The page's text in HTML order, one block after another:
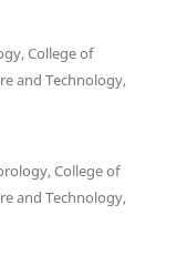
College of
and Technology,
College of
and Technology,